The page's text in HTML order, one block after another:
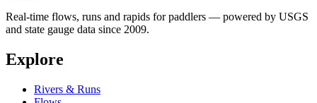
Real-time flows, runs and rapids for paddlers — powered by USGS
and state gauge data since 2009.
Explore
Rivers & Runs